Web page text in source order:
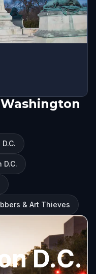
& Art Thieves
D.C.